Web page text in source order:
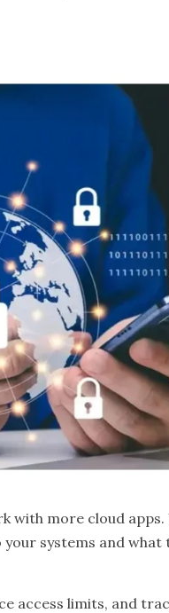
more cloud apps.
systems and what
access limits, and